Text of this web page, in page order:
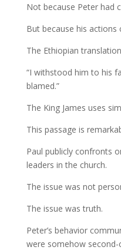
Not because Peter had
But because his
The Ethiopian
“I withstood him to his
blamed.”
The King James uses
This passage is
Paul publicly confronts
leaders in the church.
The issue was not
The issue was truth.
Peter’s behavior
were somehow second-